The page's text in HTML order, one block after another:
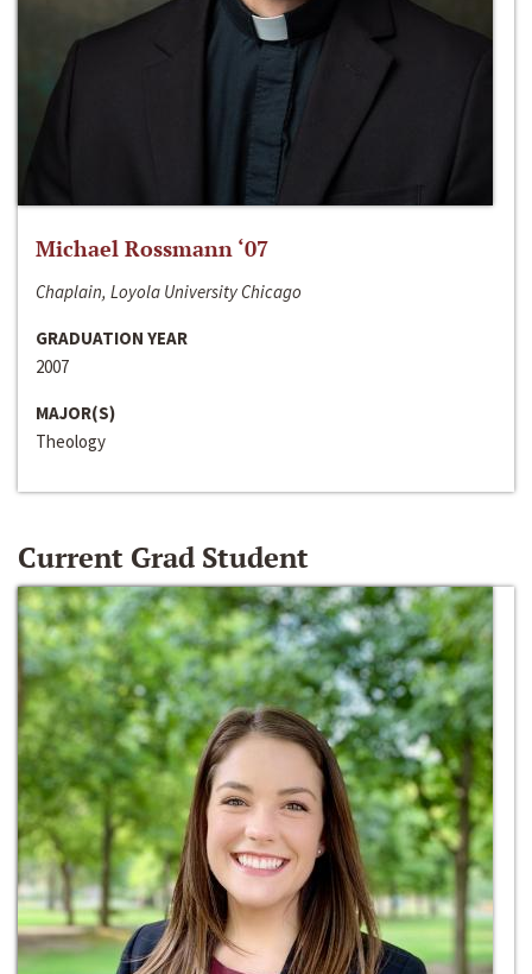
Michael Rossmann ‘07
Chaplain, Loyola University Chicago
GRADUATION YEAR
2007
MAJOR(S)
Theology
Current Grad Student